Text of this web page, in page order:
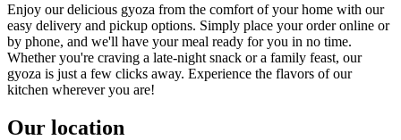
Enjoy our delicious gyoza from the comfort of your home with our
easy delivery and pickup options. Simply place your order online or
by phone, and we'll have your meal ready for you in no time.
Whether you're craving a late-night snack or a family feast, our
gyoza is just a few clicks away. Experience the flavors of our
kitchen wherever you are!
Our location